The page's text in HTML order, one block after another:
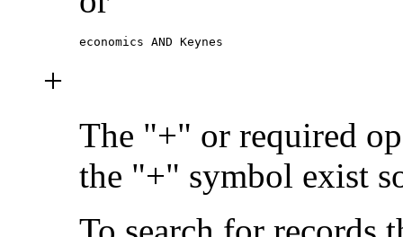
economics AND Keynes
+
The "+" or required
the "+" symbol exist